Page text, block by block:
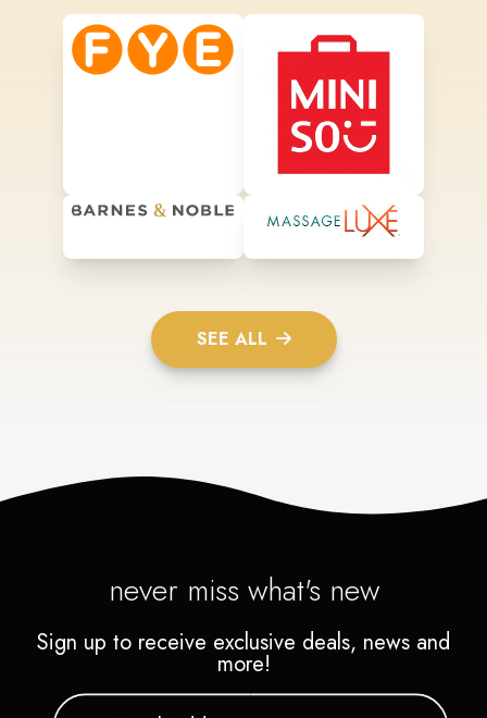
SEE ALL
never miss what's new
Sign up to receive exclusive deals, news and
more!